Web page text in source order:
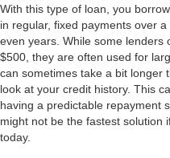
With this type of loan, you
in regular, fixed payments over
even years. While some lenders
$500, they are often used for
can sometimes take a bit longer
look at your credit history. This
having a predictable repayment
might not be the fastest solution
today.